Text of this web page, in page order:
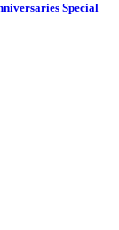
Special